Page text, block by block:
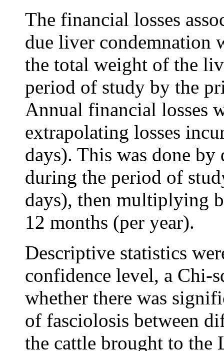
The financial losses
due liver condemnation
the total weight of the
period of study by the
Annual financial losses
extrapolating losses
days). This was done
during the period of
days), then multiplying
12 months (per year).
Descriptive statistics
confidence level, a Chi-
whether there was
of fasciolosis between
the cattle brought to the